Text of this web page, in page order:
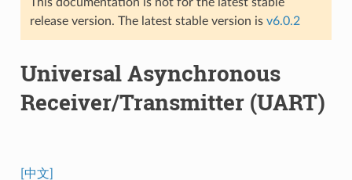
release version. The latest stable version is v6.0.2
Universal Asynchronous
Receiver/Transmitter (UART)
[中文]